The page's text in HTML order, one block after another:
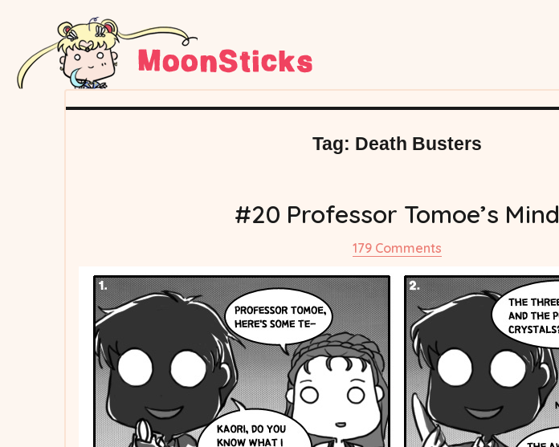
Tag: Death Busters
#20 Professor Tomoe’s Mind
179 Commentson
Professor
Tomoe’s